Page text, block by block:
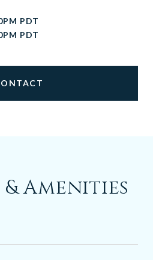
PDT
PDT
Amenities